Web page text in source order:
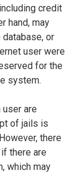
credit
hand, may
or
user were
for the
system.
are
of jails is
there
there are
which may